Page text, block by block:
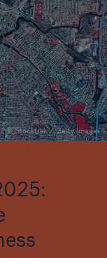
© Stocktrek / Getty Images